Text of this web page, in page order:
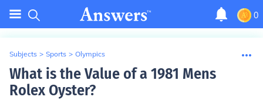
0
Subjects > Sports > Olympics
What is the Value of a 1981 Mens
Rolex Oyster?